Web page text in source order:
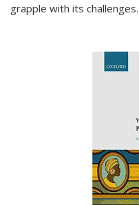
grapple with its